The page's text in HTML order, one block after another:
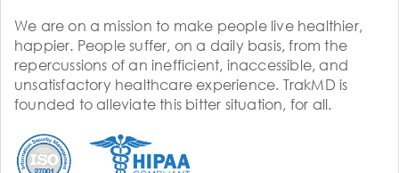
We are on a mission to make people live healthier,
happier. People suffer, on a daily basis, from the
repercussions of an inefficient, inaccessible, and
unsatisfactory healthcare experience. TrakMD is
founded to alleviate this bitter situation, for all.